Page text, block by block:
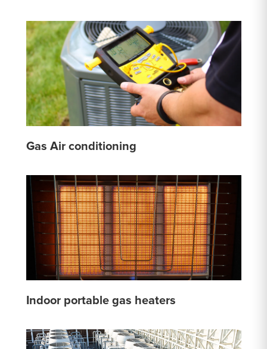
Gas Air conditioning
Indoor portable gas heaters